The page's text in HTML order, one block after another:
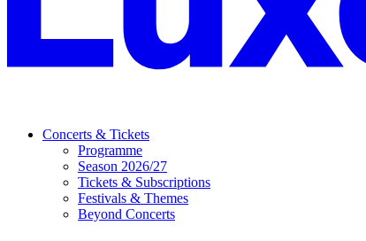
Concerts & Tickets
Programme
Season 2026/27
Tickets & Subscriptions
Festivals & Themes
Beyond Concerts